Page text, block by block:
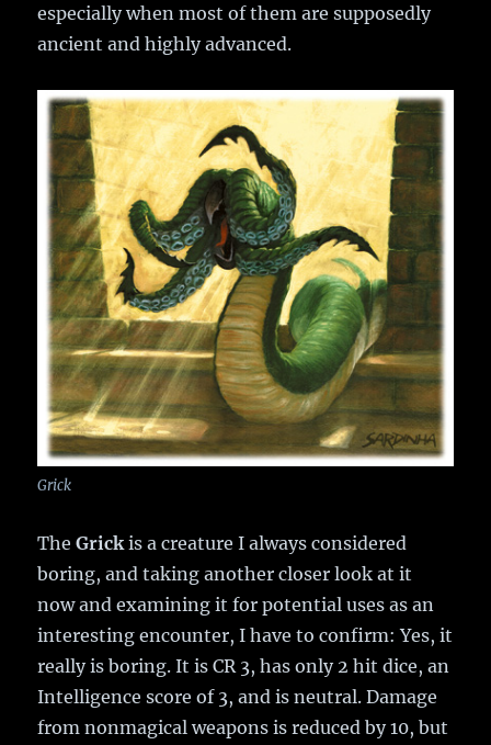
especially when most of them are supposedly
ancient and highly advanced.
Grick
TheGrick is a creature I always considered
boring, and taking another closer look at it
now and examining it for potential uses as an
interesting encounter, I have to confirm: Yes, it
really is boring. It is CR 3, has only 2 hit dice, an
Intelligence score of 3, and is neutral. Damage
from nonmagical weapons is reduced by 10, but